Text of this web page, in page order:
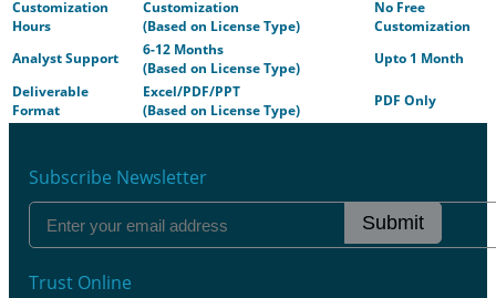
Customization
Hours
Customization
(Based on License Type)
No Free
Customization
Analyst Support
6-12 Months
(Based on License Type)
Upto 1 Month
Deliverable
Format
Excel/PDF/PPT
(Based on License Type)
PDF Only
Subscribe Newsletter
Submit
Trust Online